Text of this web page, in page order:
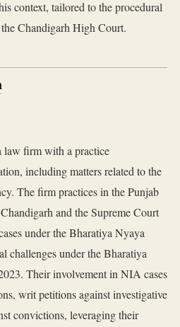
context, tailored to the procedural
Chandigarh High Court.
law firm with a practice
including matters related to the
The firm practices in the Punjab
and the Supreme Court
under the Bharatiya Nyaya
challenges under the Bharatiya
Their involvement in NIA cases
writ petitions against investigative
convictions, leveraging their